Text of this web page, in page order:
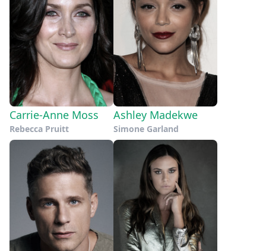
Carrie-Anne Moss
Rebecca Pruitt
Ashley Madekwe
Simone Garland